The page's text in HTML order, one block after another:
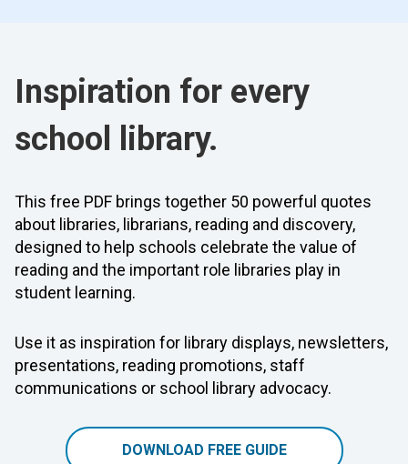
Inspiration for every
school library.
This free PDF brings together 50 powerful quotes
about libraries, librarians, reading and discovery,
designed to help schools celebrate the value of
reading and the important role libraries play in
student learning.
Use it as inspiration for library displays, newsletters,
presentations, reading promotions, staff
communications or school library advocacy.
DOWNLOAD FREE GUIDE